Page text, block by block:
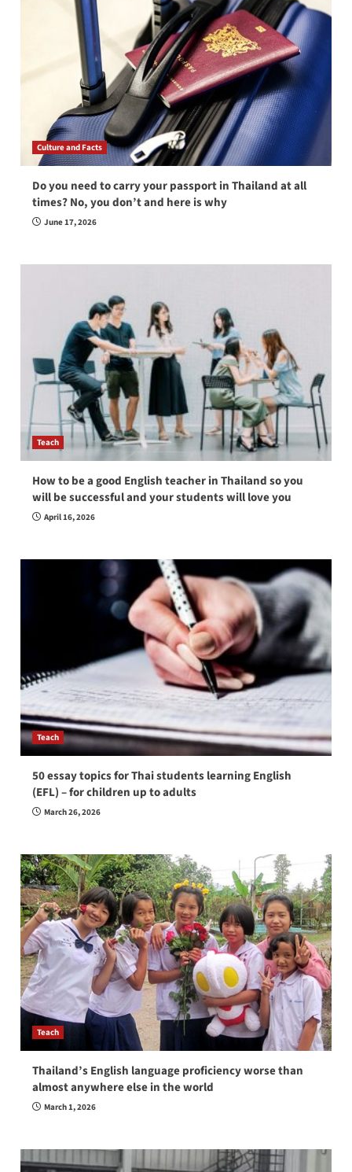
Culture and Facts
Do you need to carry your passport in Thailand at all
times? No, you don’t and here is why
June 17, 2026
Teach
How to be a good English teacher in Thailand so you
will be successful and your students will love you
April 16, 2026
Teach
50 essay topics for Thai students learning English
(EFL) – for children up to adults
March 26, 2026
Teach
Thailand’s English language proficiency worse than
almost anywhere else in the world
March 1, 2026